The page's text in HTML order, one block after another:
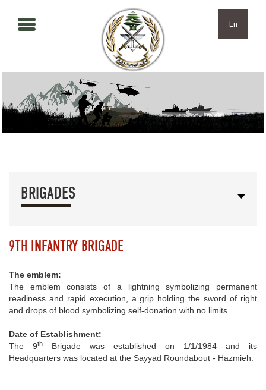
En
BRIGADES
9TH INFANTRY BRIGADE
The emblem:
The emblem consists of a lightning symbolizing permanent
readiness and rapid execution, a grip holding the sword of right
and drops of blood symbolizing self-donation with no limits.
Date of Establishment:
The 9th
Brigade was established on 1/1/1984 and its
Headquarters was located at the Sayyad Roundabout - Hazmieh.